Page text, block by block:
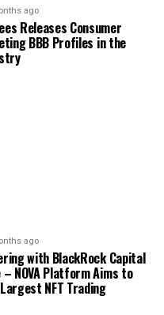
ago
Releases Consumer
BBB Profiles in the
ago
with BlackRock Capital
NOVA Platform Aims to
NFT Trading